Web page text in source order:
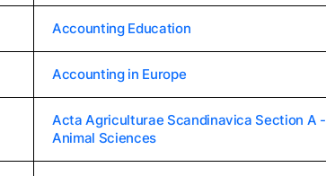
Accounting Education
Accounting in Europe
Acta Agriculturae Scandinavica Section A -
Animal Sciences